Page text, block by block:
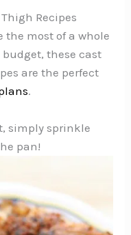
Recipes
the most of a whole
these cast
are the perfect
.
simply sprinkle
pan!